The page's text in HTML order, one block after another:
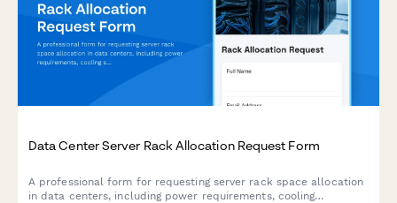
Data Center Server Rack Allocation Request Form
A professional form for requesting server rack space allocation
in data centers, including power requirements, cooling